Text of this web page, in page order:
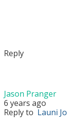
Reply
Jason Pranger
6 years ago
Reply to Launi Jo